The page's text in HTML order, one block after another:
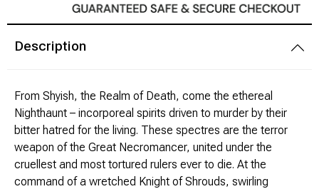
Description
From Shyish, the Realm of Death, come the ethereal
Nighthaunt – incorporeal spirits driven to murder by their
bitter hatred for the living. These spectres are the terror
weapon of the Great Necromancer, united under the
cruellest and most tortured rulers ever to die. At the
command of a wretched Knight of Shrouds, swirling
RPG Books & Accessories
Dice
RPG Mini's